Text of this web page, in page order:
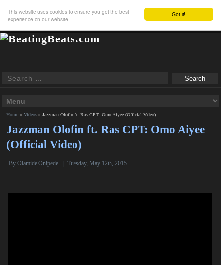
Got it!
This website uses cookies to ensure you get the best
experience on our website
Home »Videos »Jazzman Olofin ft. Ras CPT: Omo Aiyee (Official Video)
Jazzman Olofin ft. Ras CPT: Omo Aiyee
(Official Video)
By Olamide Onipede |Tuesday, May 12th, 2015